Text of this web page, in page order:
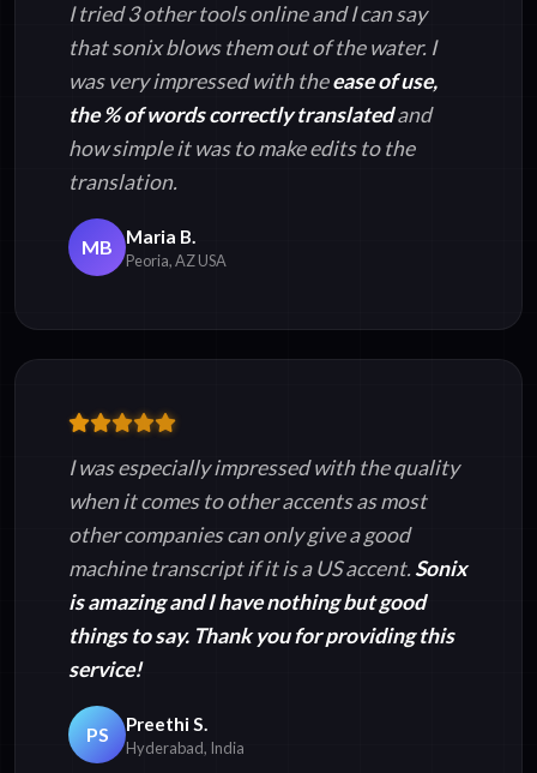
I tried 3 other tools online and I can say
that sonix blows them out of the water. I
was very impressed with theease of use,
the % of words correctly translatedand
how simple it was to make edits to the
translation.
MB Maria B.
Peoria, AZ USA
I was especially impressed with the quality
when it comes to other accents as most
other companies can only give a good
machine transcript if it is a US accent.Sonix
is amazing and I have nothing but good
things to say. Thank you for providing this
service!
PS Preethi S.
Hyderabad, India